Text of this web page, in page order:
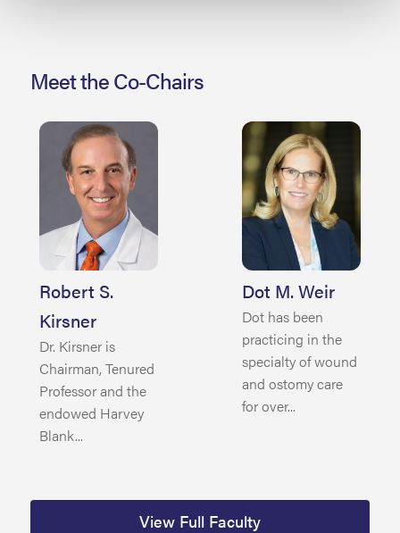
Meet the Co-Chairs
Robert S.
Kirsner
Dr. Kirsner is
Chairman, Tenured
Professor and the
endowed Harvey
Blank...
Dot M. Weir
Dot has been
practicing in the
specialty of wound
and ostomy care
for over...
View Full Faculty